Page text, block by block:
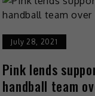
July 28, 2021
Pink lends
handball team